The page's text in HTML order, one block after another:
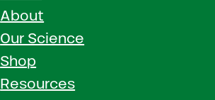
About
Our Science
Shop
Resources